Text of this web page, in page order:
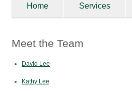
Home Services
Meet the Team
David Lee
Kathy Lee